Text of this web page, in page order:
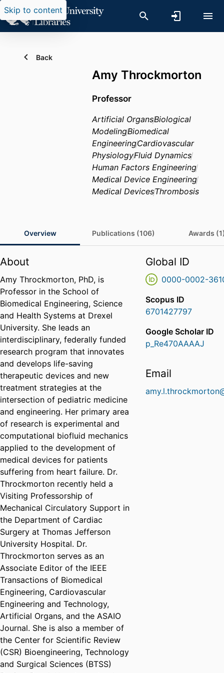
Skip to content
Back
Amy Throckmorton
Professor
Artificial OrgansBiological
ModelingBiomedical
EngineeringCardiovascular
PhysiologyFluid Dynamics
Human Factors Engineering
Medical Device Engineering
Medical DevicesThrombosis
Overview Publications (106) Awards
About
Amy Throckmorton, PhD, is
Professor in the School of
Biomedical Engineering, Science
and Health Systems at Drexel
University. She leads an
interdisciplinary, federally funded
research program that innovates
and develops life-saving
therapeutic devices and new
treatment strategies at the
intersection of pediatric medicine
and engineering. Her primary area
of research is experimental and
computational biofluid mechanics
applied to the development of
medical devices for patients
suffering from heart failure. Dr.
Throckmorton recently held a
Visiting Professorship of
Mechanical Circulatory Support in
the Department of Cardiac
Surgery at Thomas Jefferson
University Hospital. Dr.
Throckmorton serves as an
Associate Editor of the IEEE
Transactions of Biomedical
Engineering, Cardiovascular
Engineering and Technology,
Artificial Organs, and the ASAIO
Journal. She is also a member of
the Center for Scientific Review
(CSR) Bioengineering, Technology
and Surgical Sciences (BTSS)
Global ID
0000-0002-
Scopus ID
6701427797
Google Scholar ID
p_Re470AAAAJ
Email